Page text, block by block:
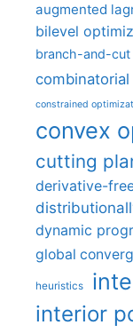
augmented
bilevel
branch-and-cut
constrained
convex
cutting
derivative-
dynamic
global
heuristics
interior